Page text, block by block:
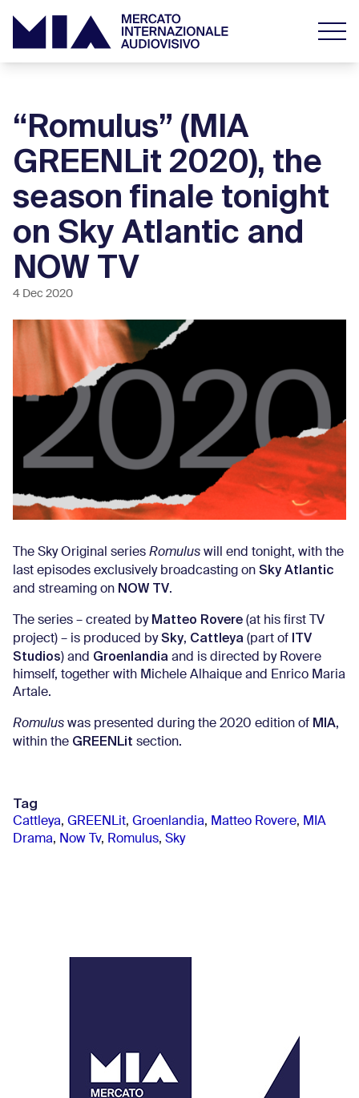
“Romulus” (MIA
GREENLit 2020), the
season finale tonight
on Sky Atlantic and
NOW TV
4 Dec 2020
The Sky Original series Romulus will end tonight, with the
last episodes exclusively broadcasting on Sky Atlantic
and streaming on NOW TV.
The series – created byMatteo Rovere (at his first TV
project) – is produced bySky, Cattleya (part of ITV
Studios) and Groenlandia and is directed by Rovere
himself, together with Michele Alhaique and Enrico Maria
Artale.
Romulus was presented during the 2020 edition of MIA,
within the GREENLit section.
Tag
Cattleya, GREENLit, Groenlandia, Matteo Rovere, MIA
Drama, Now Tv, Romulus, Sky